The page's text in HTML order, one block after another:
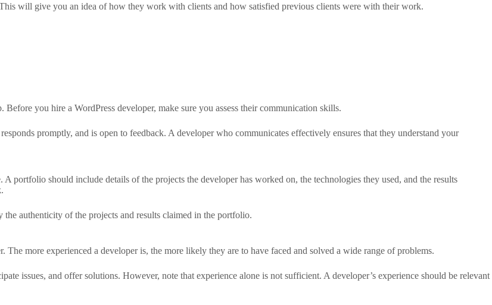
will give you an idea of how they work with clients and how satisfied previous clients were with their work.
you hire a WordPress developer, make sure you assess their communication skills.
promptly, and is open to feedback. A developer who communicates effectively ensures that they understand your
portfolio should include details of the projects the developer has worked on, the technologies they used, and the results
authenticity of the projects and results claimed in the portfolio.
more experienced a developer is, the more likely they are to have faced and solved a wide range of problems.
issues, and offer solutions. However, note that experience alone is not sufficient. A developer’s experience should be relevant